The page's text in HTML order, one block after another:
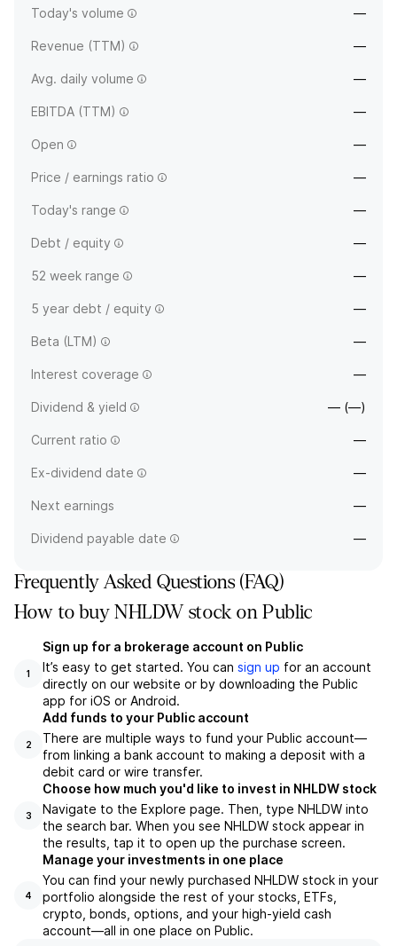
Today's volume —
Revenue (TTM) —
Avg. daily volume —
EBITDA (TTM) —
Open —
Price / earnings ratio —
Today's range —
Debt / equity —
52 week range —
5 year debt / equity —
Beta (LTM) —
Interest coverage —
Dividend & yield — (—)
Current ratio —
Ex-dividend date —
Next earnings —
Dividend payable date —
Frequently Asked Questions (FAQ)
How to buy NHLDW stock on Public
1
Sign up for a brokerage account on Public
It’s easy to get started. You can sign up for an account
directly on our website or by downloading the Public
app for iOS or Android.
2
Add funds to your Public account
There are multiple ways to fund your Public account—
from linking a bank account to making a deposit with a
debit card or wire transfer.
3
Choose how much you'd like to invest in NHLDW stock
Navigate to the Explore page. Then, type NHLDW into
the search bar. When you see NHLDW stock appear in
the results, tap it to open up the purchase screen.
4
Manage your investments in one place
You can find your newly purchased NHLDW stock in your
portfolio alongside the rest of your stocks, ETFs,
crypto, bonds, options, and your high-yield cash
account––all in one place on Public.